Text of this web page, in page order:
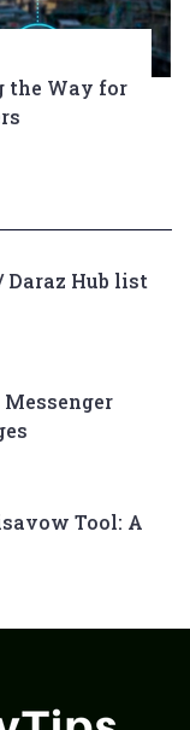
the Way for
Daraz Hub list
Tool: A